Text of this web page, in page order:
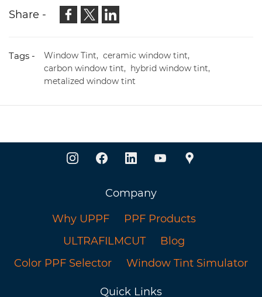
Share -
Tags - Window Tint, ceramic window tint,
carbon window tint, hybrid window tint,
metalized window tint
Company
Why UPPF
PPF Products
ULTRAFILMCUT
Blog
Color PPF Selector
Window Tint Simulator
Quick Links